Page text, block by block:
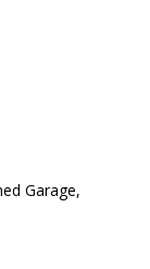
Garage,